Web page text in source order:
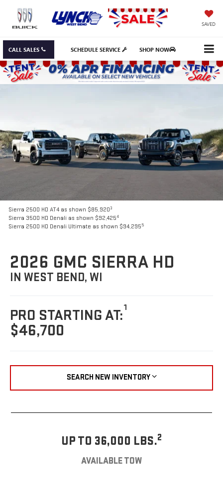
SAVED
CALL SALES SCHEDULE SERVICE SHOP NOW
Sierra 2500 HD AT4 as shown $85,9203
Sierra 3500 HD Denali as shown $92,4254
Sierra 2500 HD Denali Ultimate as shown $94,2955
2026 GMC SIERRA HD
IN WEST BEND, WI
PRO STARTING AT:1
$46,700
SEARCH NEW INVENTORY
UP TO 36,000 LBS.2
AVAILABLE TOW